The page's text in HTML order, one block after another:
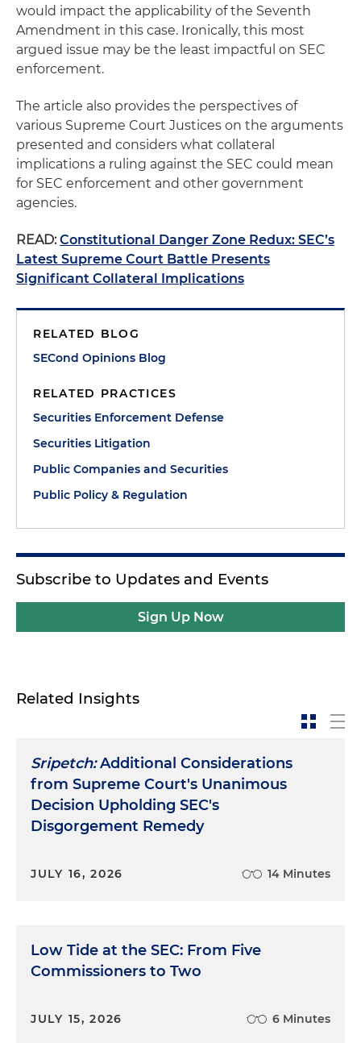
would impact the applicability of the Seventh
Amendment in this case. Ironically, this most
argued issue may be the least impactful on SEC
enforcement.
The article also provides the perspectives of
various Supreme Court Justices on the arguments
presented and considers what collateral
implications a ruling against the SEC could mean
for SEC enforcement and other government
agencies.
READ:Constitutional Danger Zone Redux: SEC’s
Latest Supreme Court Battle Presents
Significant Collateral Implications
RELATED BLOG
SECond Opinions Blog
RELATED PRACTICES
Securities Enforcement Defense
Securities Litigation
Public Companies and Securities
Public Policy & Regulation
Subscribe to Updates and Events
Sign Up Now
Related Insights
Sripetch:Additional Considerations
from Supreme Court's Unanimous
Decision Upholding SEC's
Disgorgement Remedy
JULY 16, 2026 14 Minutes
Low Tide at the SEC: From Five
Commissioners to Two
JULY 15, 2026 6 Minutes